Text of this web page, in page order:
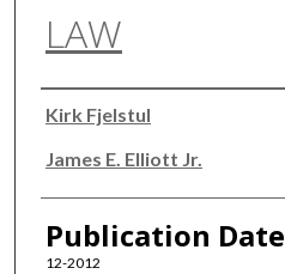
LAW
Authors
Kirk Fjelstul
James E. Elliott Jr.
Publication Date
12-2012